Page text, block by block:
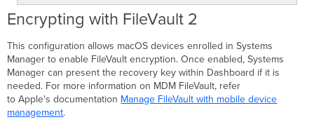
PDF
Encrypting
with
2
Public
/
Private
Certificate
Encrypting with FileVault 2
This configuration allows macOS devices enrolled in Systems
Manager to enable FileVault encryption. Once enabled, Systems
Manager can present the recovery key within Dashboard if it is
needed. For more information on MDM FileVault, refer
to Apple's documentation Manage FileVault with mobile device
management.